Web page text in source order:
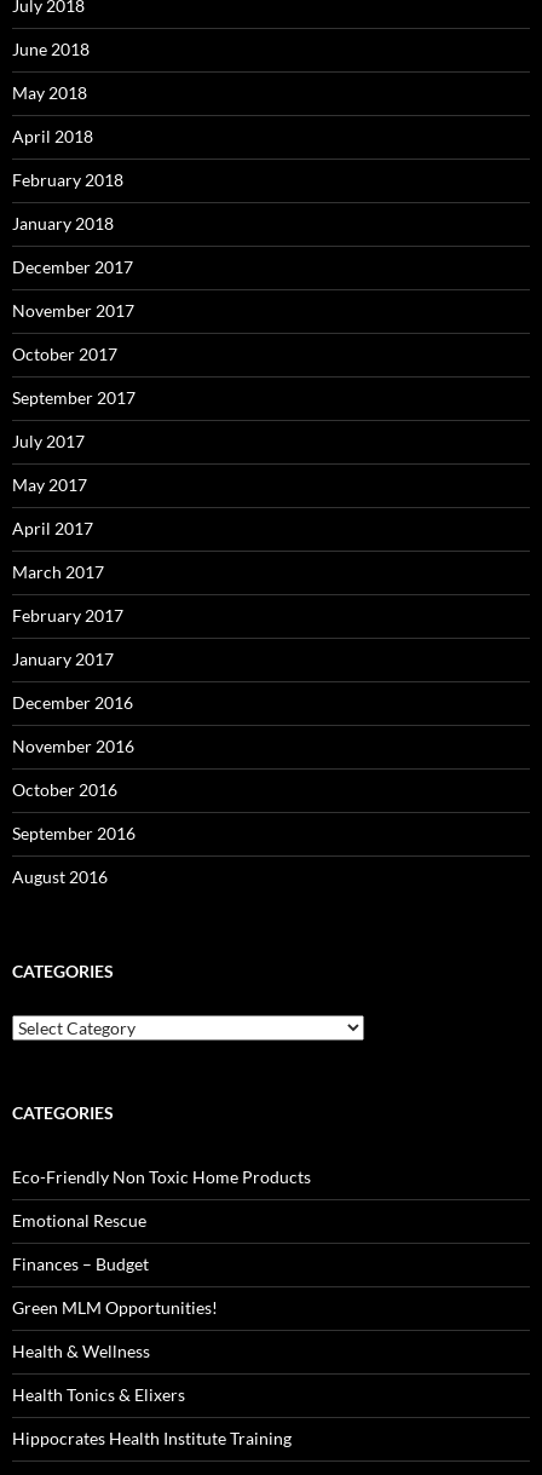
July 2018
June 2018
May 2018
April 2018
February 2018
January 2018
December 2017
November 2017
October 2017
September 2017
July 2017
May 2017
April 2017
March 2017
February 2017
January 2017
December 2016
November 2016
October 2016
September 2016
August 2016
CATEGORIES
Categories
CATEGORIES
Eco-Friendly Non Toxic Home Products
Emotional Rescue
Finances – Budget
Green MLM Opportunities!
Health & Wellness
Health Tonics & Elixers
Hippocrates Health Institute Training